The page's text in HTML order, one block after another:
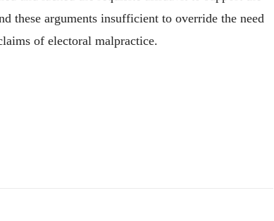
these arguments insufficient to override the need
of electoral malpractice.